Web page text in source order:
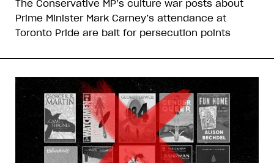
The Conservative MP’s culture war posts about
Prime Minister Mark Carney’s attendance at
Toronto Pride are bait for persecution points